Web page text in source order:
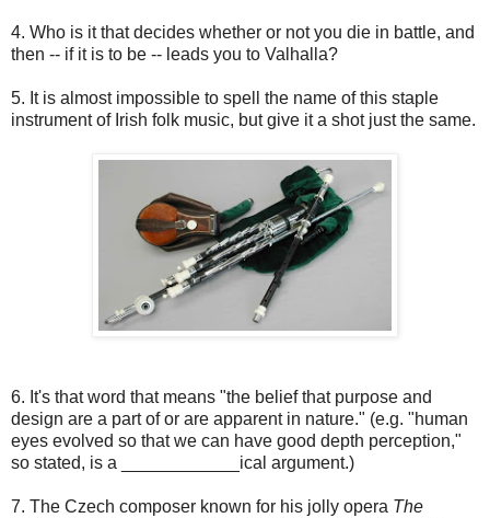
4. Who is it that decides whether or not you die in battle, and
then -- if it is to be -- leads you to Valhalla?
5. It is almost impossible to spell the name of this staple
instrument of Irish folk music, but give it a shot just the same.
6. It's that word that means "the belief that purpose and
design are a part of or are apparent in nature." (e.g. "human
eyes evolved so that we can have good depth perception,"
so stated, is a ____________ical argument.)
7. The Czech composer known for his jolly opera The